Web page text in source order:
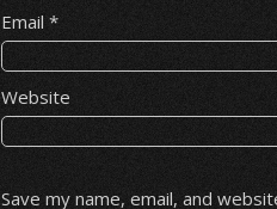
Email*
Website
Save my name, email, and